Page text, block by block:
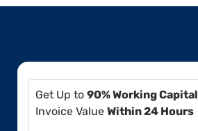
Get Up to 90% Working Capital
Invoice Value Within 24 Hours